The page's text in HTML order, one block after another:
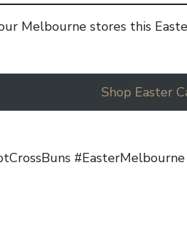
Melbourne stores this
Shop Easter